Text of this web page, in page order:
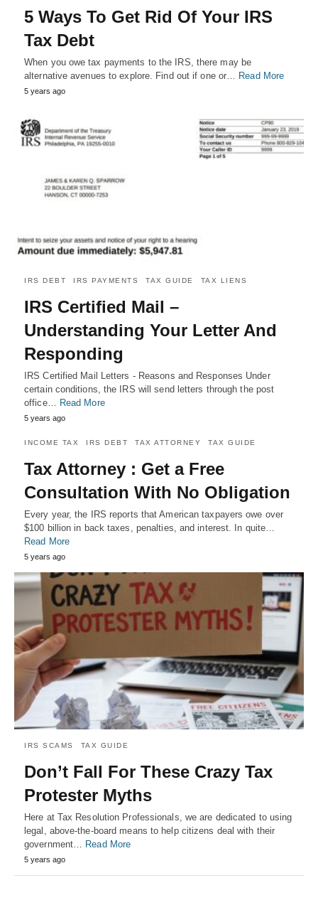
5 Ways To Get Rid Of Your IRS
Tax Debt
When you owe tax payments to the IRS, there may be
alternative avenues to explore. Find out if one or… Read More
5 years ago
IRS DEBT IRS PAYMENTS TAX GUIDE TAX LIENS
IRS Certified Mail –
Understanding Your Letter And
Responding
IRS Certified Mail Letters - Reasons and Responses Under
certain conditions, the IRS will send letters through the post
office…
Read More
5 years ago
INCOME TAX IRS DEBT TAX ATTORNEY TAX GUIDE
Tax Attorney : Get a Free
Consultation With No Obligation
Every year, the IRS reports that American taxpayers owe over
$100 billion in back taxes, penalties, and interest. In quite…
Read More
5 years ago
IRS SCAMS TAX GUIDE
Don’t Fall For These Crazy Tax
Protester Myths
Here at Tax Resolution Professionals, we are dedicated to using
legal, above-the-board means to help citizens deal with their
government… Read More
5 years ago